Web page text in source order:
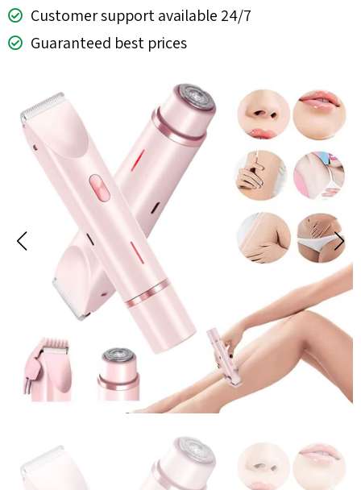
Customer support available 24/7
Guaranteed best prices